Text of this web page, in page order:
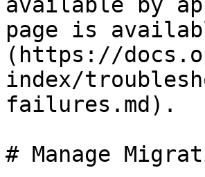
page is
(https://
index/
failures.md).
# Manage